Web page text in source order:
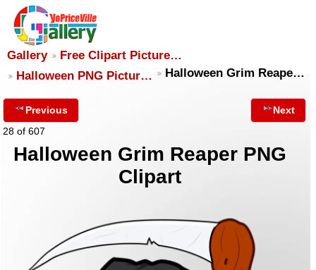
Gallery
Free Clipart Picture…
Halloween PNG Pictur…
Halloween Grim Reape…
Previous
28 of 607
Next
Halloween Grim Reaper PNG
Clipart